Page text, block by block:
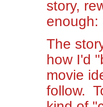
story,
enough:
The
how I'd
movie
follow.